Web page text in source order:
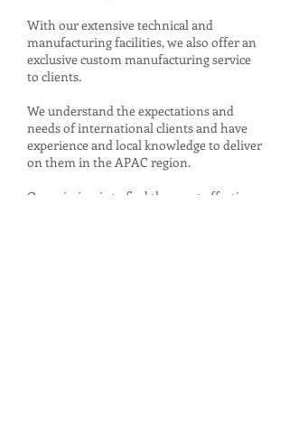
With our extensive technical and
manufacturing facilities, we also offer an
exclusive custom manufacturing service
to clients.
We understand the expectations and
needs of international clients and have
experience and local knowledge to deliver
on them in the APAC region.
Our mission is to find the most effective